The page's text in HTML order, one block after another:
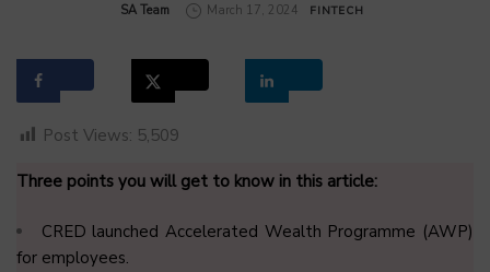
by
SA Team March 17, 2024 FINTECH
Post Views: 5,509
Three points you will get to know in this article:
CRED launched Accelerated Wealth Programme (AWP)
for employees.